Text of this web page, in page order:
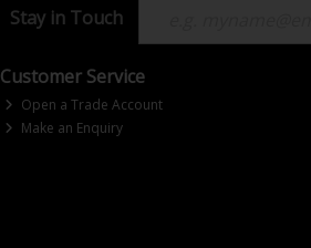
Stay in Touch
Customer Service
Open a Trade Account
Make an Enquiry